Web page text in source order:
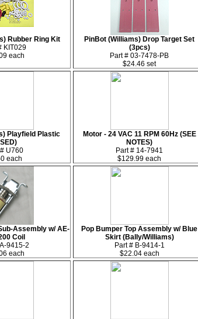
Rubber Ring Kit
KIT029
each
PinBot (Williams) Drop Target Set
(3pcs)
Part # 03-7478-PB
$24.46 set
Playfield Plastic
U760
each
Motor - 24 VAC 11 RPM 60Hz (SEE
NOTES)
Part # 14-7941
$129.99 each
Assembly w/ AE-
Coil
9415-2
each
Pop Bumper Top Assembly w/ Blue
Skirt (Bally/Williams)
Part # B-9414-1
$22.04 each